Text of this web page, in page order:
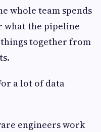
whole team spends
what the pipeline
together from
a lot of data
engineers work